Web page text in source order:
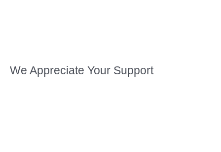
We Appreciate Your Support